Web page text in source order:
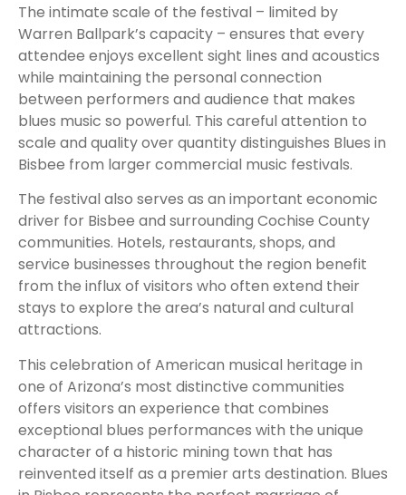
The intimate scale of the festival – limited by
Warren Ballpark’s capacity – ensures that every
attendee enjoys excellent sight lines and acoustics
while maintaining the personal connection
between performers and audience that makes
blues music so powerful. This careful attention to
scale and quality over quantity distinguishes Blues in
Bisbee from larger commercial music festivals.
The festival also serves as an important economic
driver for Bisbee and surrounding Cochise County
communities. Hotels, restaurants, shops, and
service businesses throughout the region benefit
from the influx of visitors who often extend their
stays to explore the area’s natural and cultural
attractions.
This celebration of American musical heritage in
one of Arizona’s most distinctive communities
offers visitors an experience that combines
exceptional blues performances with the unique
character of a historic mining town that has
reinvented itself as a premier arts destination. Blues